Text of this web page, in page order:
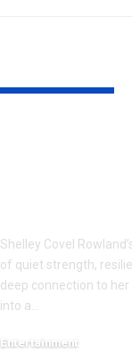
Shelley Covel
of quiet strength,
deep connection to
into a
Entertainment